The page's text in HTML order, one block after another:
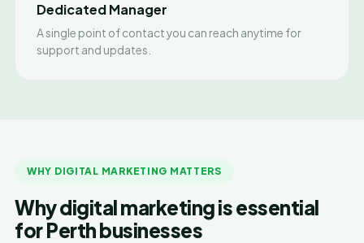
Dedicated Manager
A single point of contact you can reach anytime for
support and updates.
WHY DIGITAL MARKETING MATTERS
Why digital marketing is essential
for Perth businesses